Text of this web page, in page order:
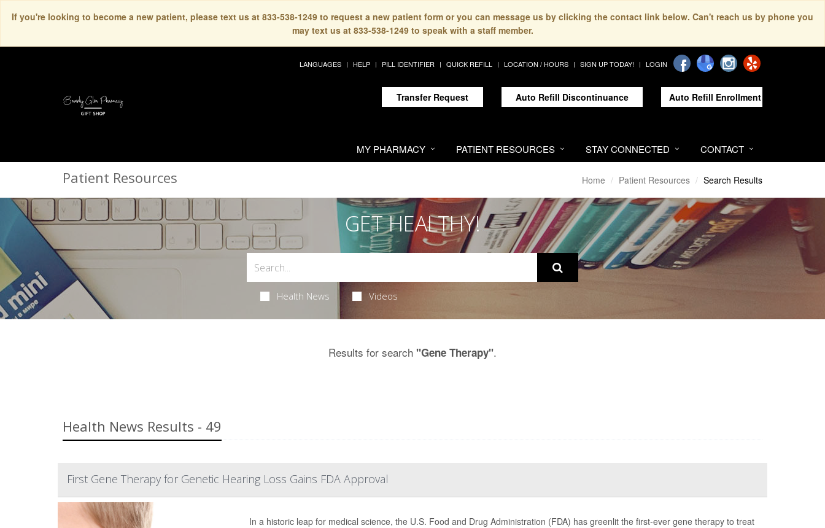
If you're looking to become a new patient, please text us at 833-538-1249 to request a new patient form or you can message us by clicking the contact link below. Can't reach us by phone you
may text us at 833-538-1249 to speak with a staff member.
LANGUAGES HELP PILL IDENTIFIER QUICK REFILL LOCATION / HOURS SIGN UP TODAY! LOGIN
Transfer Request Auto Refill Discontinuance Auto Refill Enrollment
MY PHARMACY PATIENT RESOURCES STAY CONNECTED CONTACT
Patient Resources Home Patient Resources Search Results
GET HEALTHY!
Health News Videos
Results for search "Gene Therapy".
Health News Results - 49
First Gene Therapy for Genetic Hearing Loss Gains FDA Approval
In a historic leap for medical science, the U.S. Food and Drug Administration (FDA) has greenlit the first-ever gene therapy to treat